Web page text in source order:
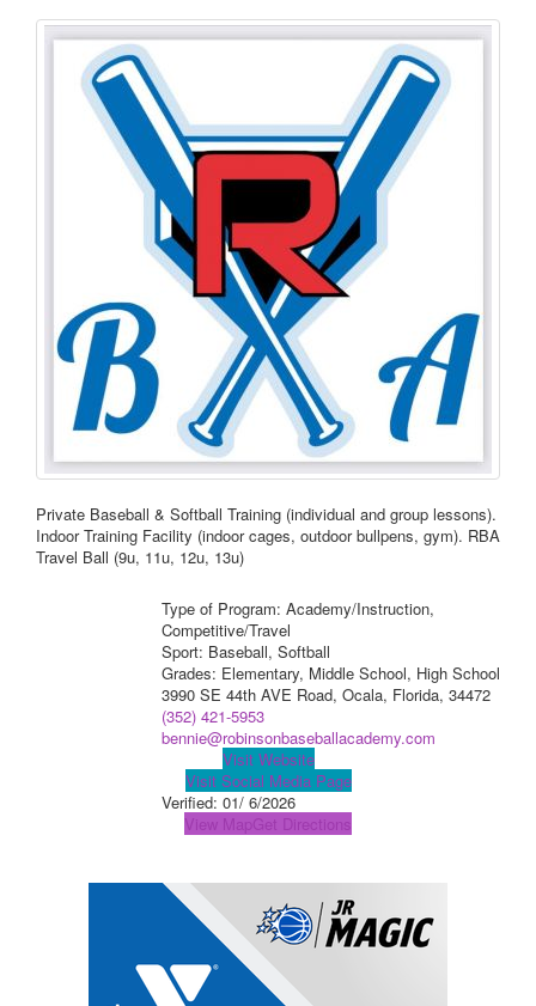
Private Baseball & Softball Training (individual and group lessons).
Indoor Training Facility (indoor cages, outdoor bullpens, gym). RBA
Travel Ball (9u, 11u, 12u, 13u)
Type of Program: Academy/Instruction,
Competitive/Travel
Sport: Baseball, Softball
Grades: Elementary, Middle School, High School
3990 SE 44th AVE Road, Ocala, Florida, 34472
(352) 421-5953
bennie@robinsonbaseballacademy.com
Visit Website
Visit Social Media Page
Verified: 01/ 6/2026
View MapGet Directions